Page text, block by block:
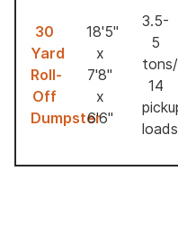
30
Yard
Roll-
Off
Dumpster
18'5"
x
7'8"
x
6'6"
3.5-
5
tons/
14
loads